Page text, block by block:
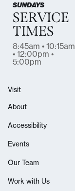
SUNDAYS
SERVICE
TIMES
8:45am • 10:15am
• 12:00pm •
5:00pm
Visit
About
Accessibility
Events
Our Team
Work with Us